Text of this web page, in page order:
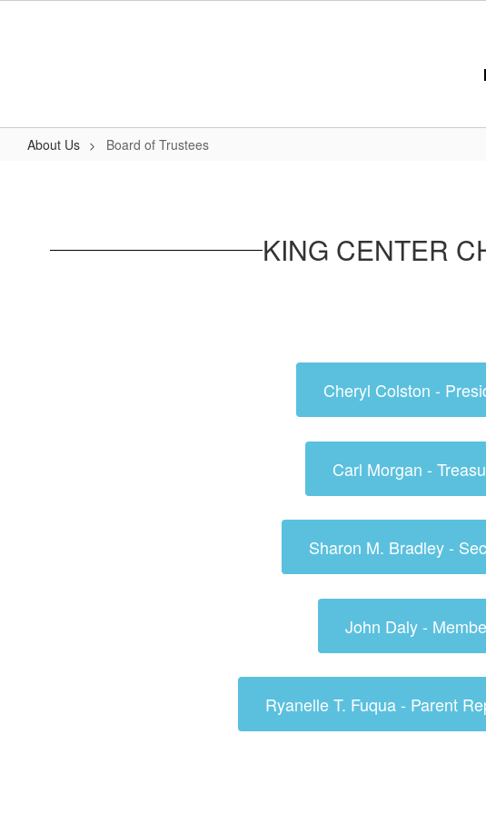
About Us Board of Trustees
KING CENTER
Cheryl Colston -
Carl Morgan -
Sharon M. Bradley -
John Daly -
Ryanelle T. Fuqua - Parent